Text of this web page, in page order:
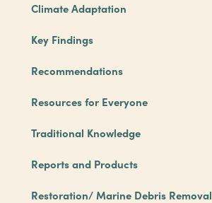
Climate Adaptation
Key Findings
Recommendations
Resources for Everyone
Traditional Knowledge
Reports and Products
Restoration/ Marine Debris Removal